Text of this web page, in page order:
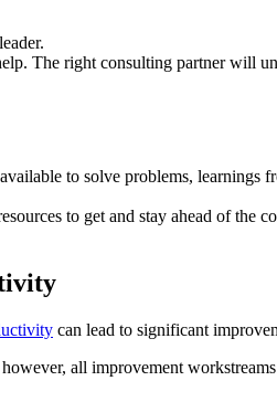
The right consulting partner will
to solve problems, learnings
to get and stay ahead of the
can lead to significant
all improvement